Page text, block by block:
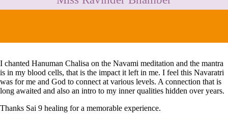
CONTACT
I chanted Hanuman Chalisa on the Navami meditation and the mantra
is in my blood cells, that is the impact it left in me. I feel this Navaratri
was for me and God to connect at various levels. A connection that is
long awaited and also an intro to my inner qualities hidden over years.
Thanks Sai 9 healing for a memorable experience.